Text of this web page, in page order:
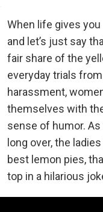
When life gives
and let’s just say
fair share of the
everyday trials
harassment,
themselves with
sense of humor.
long over, the
best lemon pies,
top in a hilarious